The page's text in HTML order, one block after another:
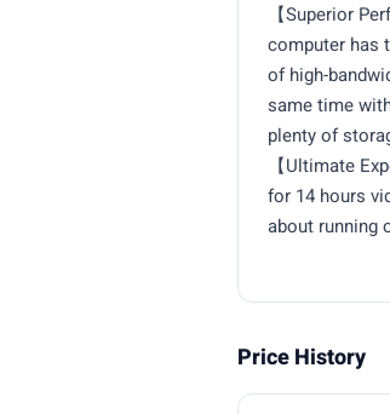
【Superior
computer has
of high-
same time
plenty of
【Ultimate
for 14 hours
about running
Price History